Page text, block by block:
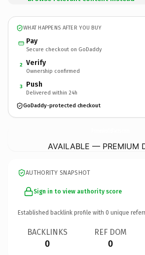
WHAT HAPPENS AFTER YOU BUY
Pay
Secure checkout on GoDaddy
2 Verify
Ownership confirmed
3 Push
Delivered within 24h
GoDaddy-protected checkout
AVAILABLE — PREMIUM
AUTHORITY SNAPSHOT
Sign in to view authority score
Established backlink profile with 0 unique
BACKLINKS
0
REF DOM
0